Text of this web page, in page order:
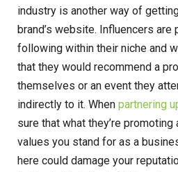
industry is another way of
brand’s website. Influencers are
following within their niche and
that they would recommend a
themselves or an event they
indirectly to it. When partnering
sure that what they’re
values you stand for as a
here could damage your